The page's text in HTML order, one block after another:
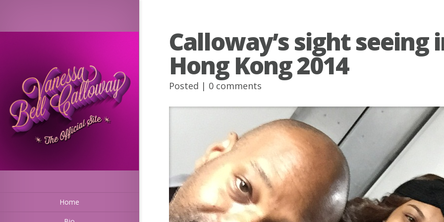
Home
Calloway’s sight seeing
Hong Kong 2014
Posted | 0 comments